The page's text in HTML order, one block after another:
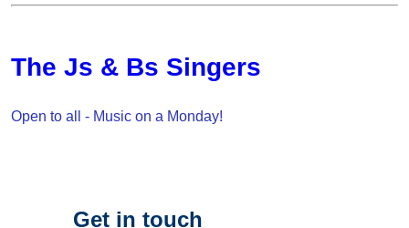
The Js & Bs Singers
Open to all - Music on a Monday!
Get in touch